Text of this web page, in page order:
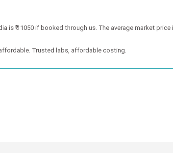
is ₹ 11050 if booked through us. The average market price
Trusted labs, affordable costing.